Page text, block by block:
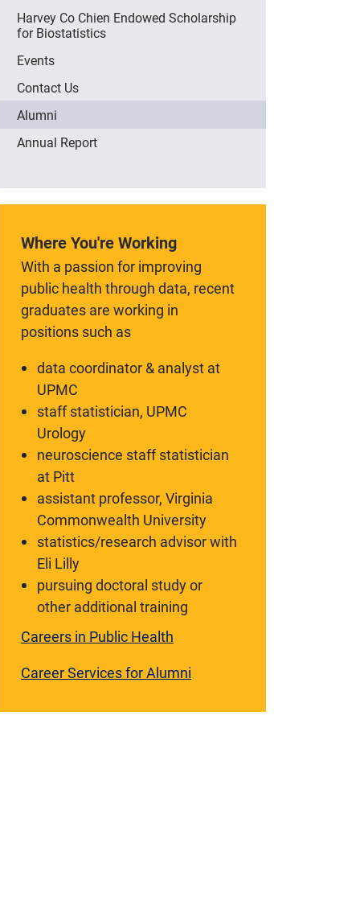
Harvey Co Chien Endowed Scholarship
for Biostatistics
Events
Contact Us
Alumni
Annual Report
Where You're Working
With a passion for improving
public health through data, recent
graduates are working in
positions such as
data coordinator & analyst at
UPMC
staff statistician, UPMC
Urology
neuroscience staff statistician
at Pitt
assistant professor, Virginia
Commonwealth University
statistics/research advisor with
Eli Lilly
pursuing doctoral study or
other additional training
Careers in Public Health
Career Services for Alumni